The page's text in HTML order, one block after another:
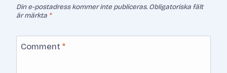
Din e-postadress kommer inte publiceras. Obligatoriska fält
är märkta *
Comment *